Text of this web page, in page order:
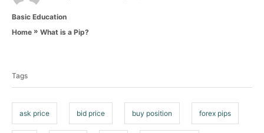
h
o
s
t
C
o
e
Basic Education
Home » What is a Pip?
s
Tags
ask price bid price buy position forex pips